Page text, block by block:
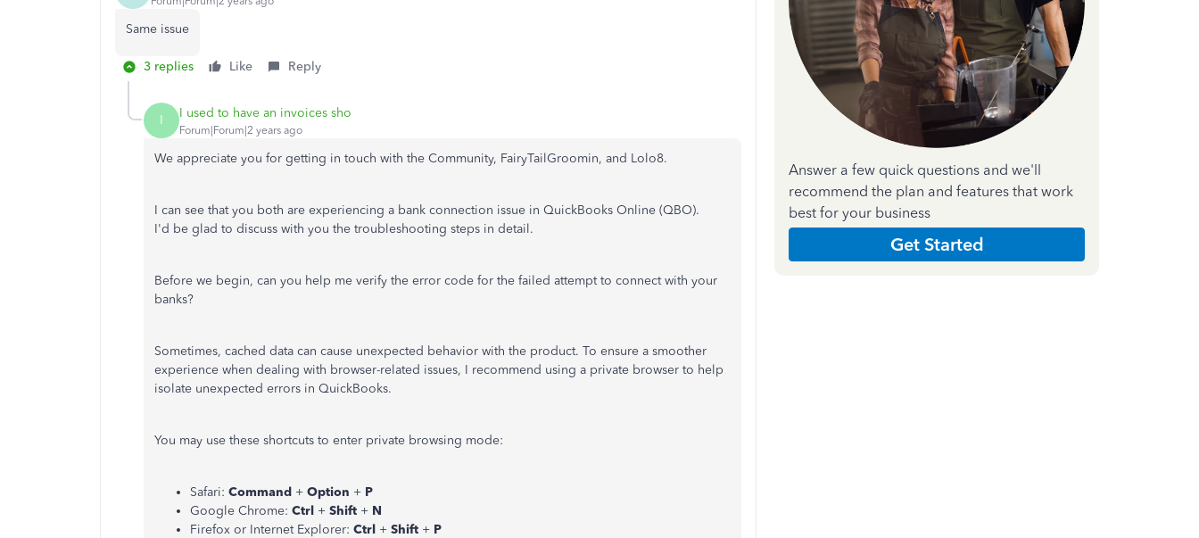
Same issue
3 replies Like Reply
I I used to have an invoices sho
Forum|Forum|2 years ago
We appreciate you for getting in touch with the Community, FairyTailGroomin, and Lolo8.
I can see that you both are experiencing a bank connection issue in QuickBooks Online (QBO).
I'd be glad to discuss with you the troubleshooting steps in detail.
Before we begin, can you help me verify the error code for the failed attempt to connect with your
banks?
Sometimes, cached data can cause unexpected behavior with the product. To ensure a smoother
experience when dealing with browser-related issues, I recommend using a private browser to help
isolate unexpected errors in QuickBooks.
You may use these shortcuts to enter private browsing mode:
Safari: Command + Option + P
Google Chrome: Ctrl + Shift + N
Firefox or Internet Explorer: Ctrl + Shift + P
Answer a few quick questions and we'll
recommend the plan and features that work
best for your business
Get Started